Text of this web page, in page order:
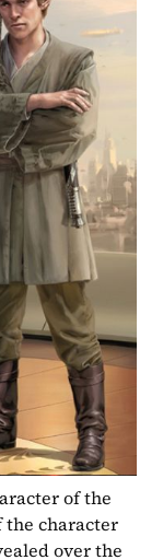
of the
the character
over the